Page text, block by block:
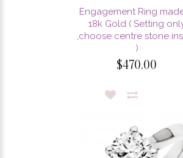
Engagement Ring
18k Gold ( Setting
,choose centre stone
)
$470.00